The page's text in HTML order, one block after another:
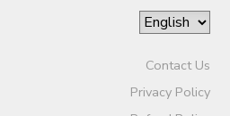
Contact Us
Privacy Policy